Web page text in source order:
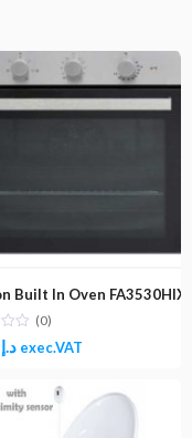
Built In Oven
(0)
د.إ exec.VAT